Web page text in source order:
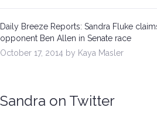
Daily Breeze Reports: Sandra Fluke
opponent Ben Allen in Senate race
October 17, 2014 by Kaya Masler
Sandra on Twitter